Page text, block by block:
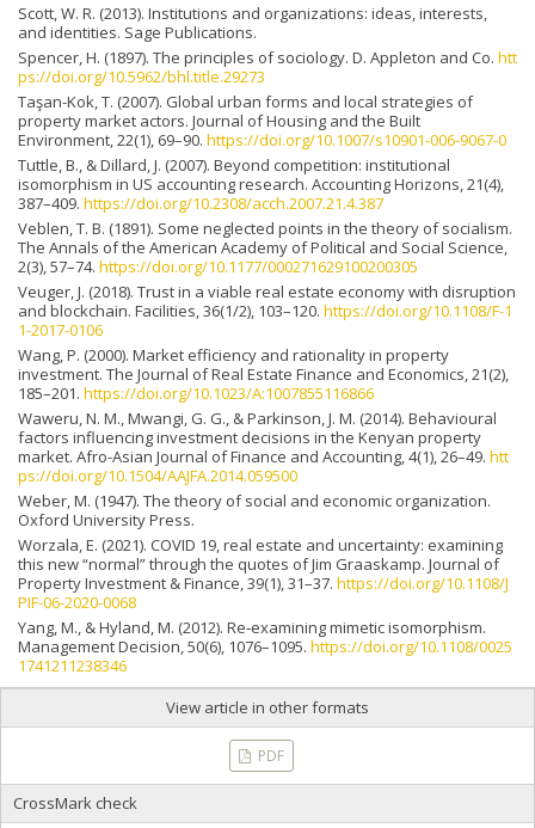
Scott, W. R. (2013). Institutions and organizations: ideas, interests,
and identities. Sage Publications.
Spencer, H. (1897). The principles of sociology. D. Appleton and Co. htt
ps://doi.org/10.5962/bhl.title.29273
Taşan-Kok, T. (2007). Global urban forms and local strategies of
property market actors. Journal of Housing and the Built
Environment, 22(1), 69–90. https://doi.org/10.1007/s10901-006-9067-0
Tuttle, B., & Dillard, J. (2007). Beyond competition: institutional
isomorphism in US accounting research. Accounting Horizons, 21(4),
387–409. https://doi.org/10.2308/acch.2007.21.4.387
Veblen, T. B. (1891). Some neglected points in the theory of socialism.
The Annals of the American Academy of Political and Social Science,
2(3), 57–74. https://doi.org/10.1177/000271629100200305
Veuger, J. (2018). Trust in a viable real estate economy with disruption
and blockchain. Facilities, 36(1/2), 103–120. https://doi.org/10.1108/F-1
1-2017-0106
Wang, P. (2000). Market efficiency and rationality in property
investment. The Journal of Real Estate Finance and Economics, 21(2),
185–201. https://doi.org/10.1023/A:1007855116866
Waweru, N. M., Mwangi, G. G., & Parkinson, J. M. (2014). Behavioural
factors influencing investment decisions in the Kenyan property
market. Afro-Asian Journal of Finance and Accounting, 4(1), 26–49. htt
ps://doi.org/10.1504/AAJFA.2014.059500
Weber, M. (1947). The theory of social and economic organization.
Oxford University Press.
Worzala, E. (2021). COVID 19, real estate and uncertainty: examining
this new “normal” through the quotes of Jim Graaskamp. Journal of
Property Investment & Finance, 39(1), 31–37. https://doi.org/10.1108/J
PIF-06-2020-0068
Yang, M., & Hyland, M. (2012). Re‐examining mimetic isomorphism.
Management Decision, 50(6), 1076–1095. https://doi.org/10.1108/0025
1741211238346
View article in other formats
PDF
CrossMark check